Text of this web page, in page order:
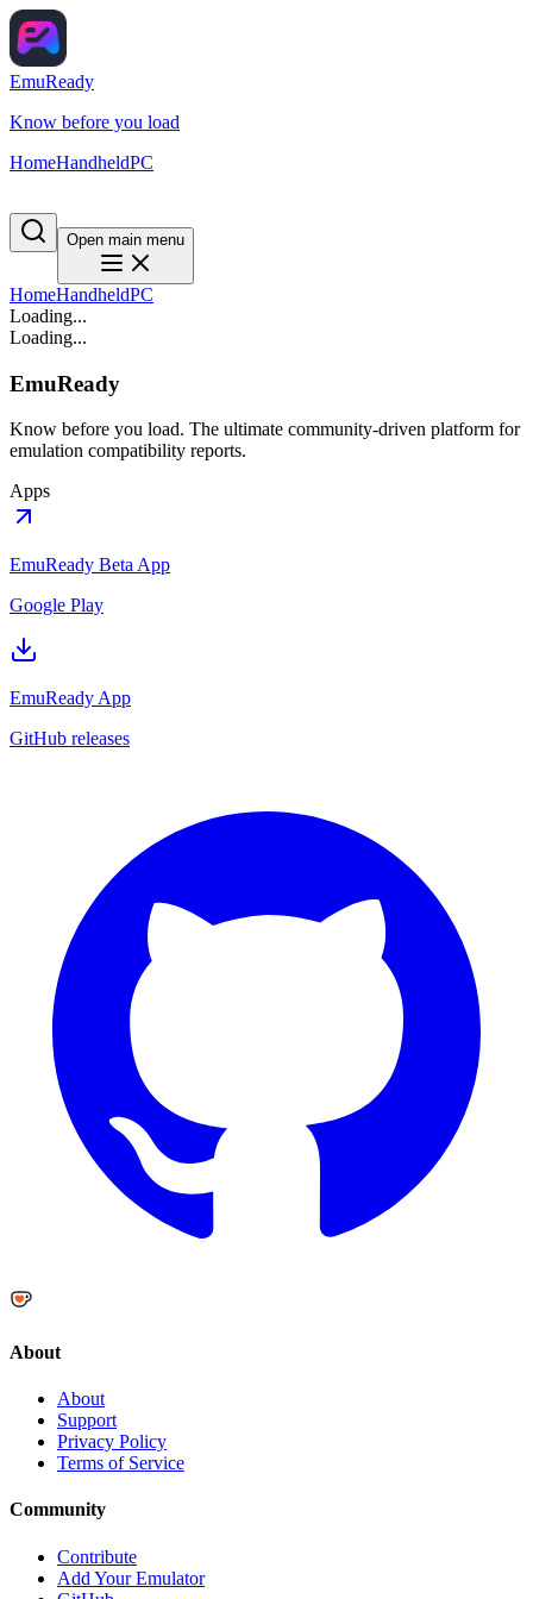
EmuReady
Know before you load
HomeHandheldPC
Open main menu
HomeHandheldPC
Loading...
Loading...
EmuReady
Know before you load. The ultimate community-driven platform for
emulation compatibility reports.
Apps
EmuReady Beta App
Google Play
EmuReady App
GitHub releases
About
About
Support
Privacy Policy
Terms of Service
Community
Contribute
Add Your Emulator